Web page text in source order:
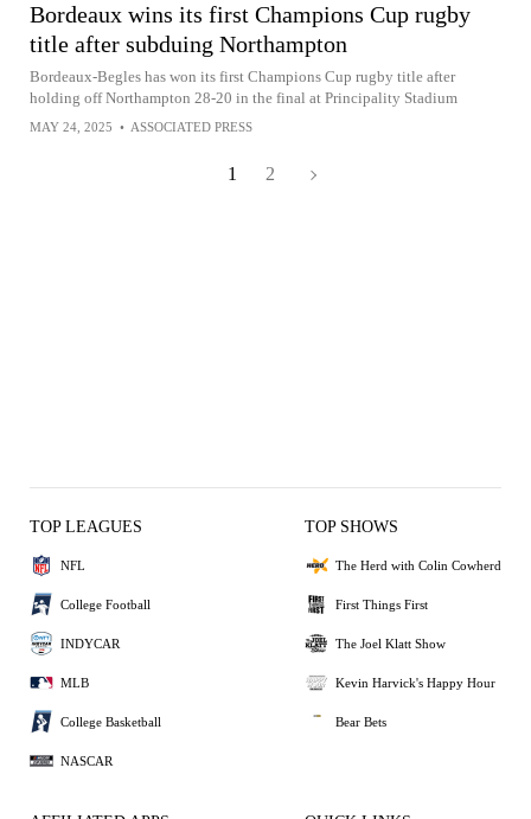
Bordeaux wins its first Champions Cup rugby
title after subduing Northampton
Bordeaux-Begles has won its first Champions Cup rugby title after
holding off Northampton 28-20 in the final at Principality Stadium
MAY 24, 2025 • ASSOCIATED PRESS
1 2
TOP LEAGUES
NFL
College Football
INDYCAR
MLB
College Basketball
NASCAR
TOP SHOWS
The Herd with Colin Cowherd
First Things First
The Joel Klatt Show
Kevin Harvick's Happy Hour
Bear Bets